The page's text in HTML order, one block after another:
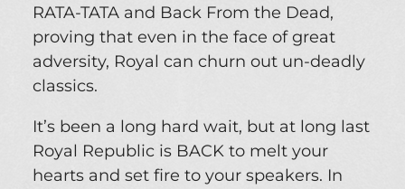
RATA-TATA and Back From the Dead,
proving that even in the face of great
adversity, Royal can churn out un-deadly
classics.
It’s been a long hard wait, but at long last
Royal Republic is BACK to melt your
hearts and set fire to your speakers. In